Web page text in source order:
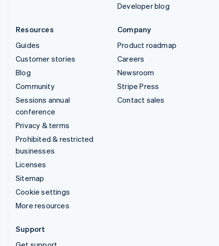
Developer blog
Resources
Guides
Customer stories
Blog
Community
Sessions annual
conference
Privacy & terms
Prohibited & restricted
businesses
Licenses
Sitemap
Cookie settings
More resources
Company
Product roadmap
Careers
Newsroom
Stripe Press
Contact sales
Support